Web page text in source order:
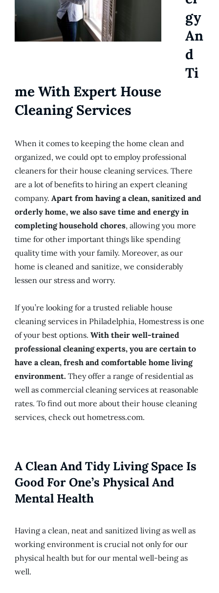
Gy
An
D
Ti
Me With Expert House
Cleaning Services
When it comes to keeping the home clean and
organized, we could opt to employ professional
cleaners for their house cleaning services. There
are a lot of benefits to hiring an expert cleaning
company. Apart from having a clean, sanitized and
orderly home, we also save time and energy in
completing household chores, allowing you more
time for other important things like spending
quality time with your family. Moreover, as our
home is cleaned and sanitize, we considerably
lessen our stress and worry.
If you’re looking for a trusted reliable house
cleaning services in Philadelphia, Homestress is one
of your best options. With their well-trained
professional cleaning experts, you are certain to
have a clean, fresh and comfortable home living
environment. They offer a range of residential as
well as commercial cleaning services at reasonable
rates. To find out more about their house cleaning
services, check out hometress.com.
A Clean And Tidy Living Space Is
Good For One’s Physical And
Mental Health
Having a clean, neat and sanitized living as well as
working environment is crucial not only for our
physical health but for our mental well-being as
well.